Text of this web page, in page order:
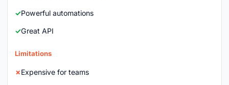
Powerful automations
Great API
Limitations
Expensive for teams